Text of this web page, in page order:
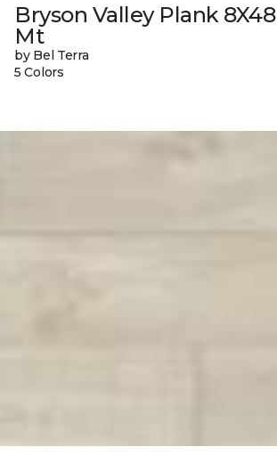
Bryson Valley Plank 8X48
Mt
by Bel Terra
5 Colors